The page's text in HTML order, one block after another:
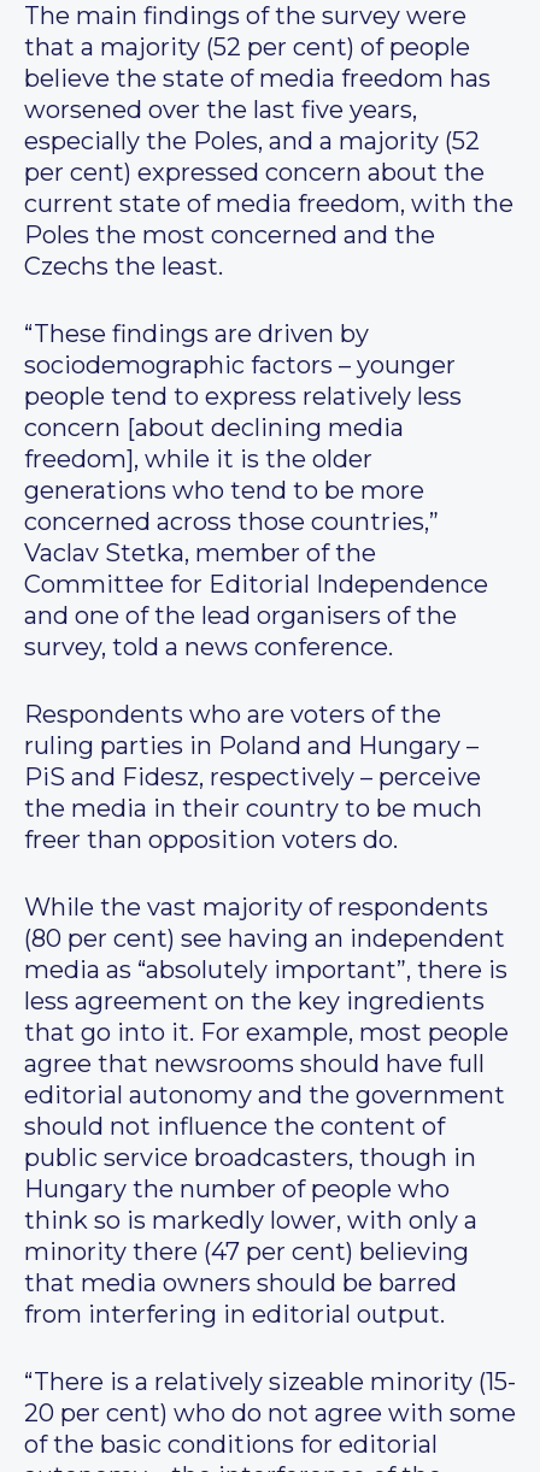
The main findings of the survey were
that a majority (52 per cent) of people
believe the state of media freedom has
worsened over the last five years,
especially the Poles, and a majority (52
per cent) expressed concern about the
current state of media freedom, with the
Poles the most concerned and the
Czechs the least.
“These findings are driven by
sociodemographic factors – younger
people tend to express relatively less
concern [about declining media
freedom], while it is the older
generations who tend to be more
concerned across those countries,”
Vaclav Stetka, member of the
Committee for Editorial Independence
and one of the lead organisers of the
survey, told a news conference.
Respondents who are voters of the
ruling parties in Poland and Hungary –
PiS and Fidesz, respectively – perceive
the media in their country to be much
freer than opposition voters do.
While the vast majority of respondents
(80 per cent) see having an independent
media as “absolutely important”, there is
less agreement on the key ingredients
that go into it. For example, most people
agree that newsrooms should have full
editorial autonomy and the government
should not influence the content of
public service broadcasters, though in
Hungary the number of people who
think so is markedly lower, with only a
minority there (47 per cent) believing
that media owners should be barred
from interfering in editorial output.
“There is a relatively sizeable minority (15-
20 per cent) who do not agree with some
of the basic conditions for editorial